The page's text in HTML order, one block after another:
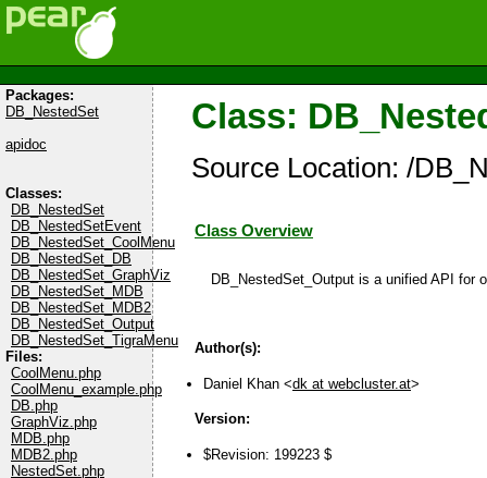
Packages:
DB_NestedSet
apidoc
Classes:
DB_NestedSet
DB_NestedSetEvent
DB_NestedSet_CoolMenu
DB_NestedSet_DB
DB_NestedSet_GraphViz
DB_NestedSet_MDB
DB_NestedSet_MDB2
DB_NestedSet_Output
DB_NestedSet_TigraMenu
Files:
CoolMenu.php
CoolMenu_example.php
DB.php
GraphViz.php
MDB.php
MDB2.php
NestedSet.php
Class:
Source Location: /
Class Overview
DB_NestedSet_Output is a unified API for
Author(s):
Daniel Khan <dk at webcluster.at>
Version:
$Revision: 199223 $